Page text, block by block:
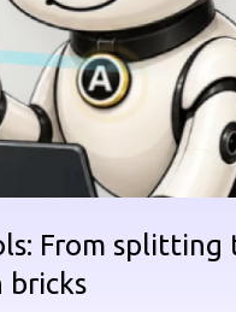
From
bricks